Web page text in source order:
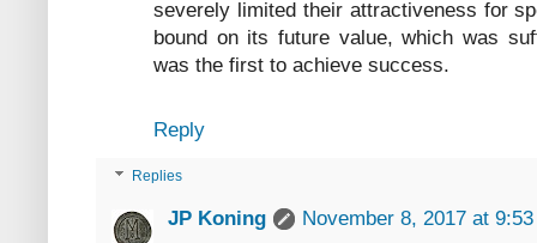
severely limited their attractiveness for
bound on its future value, which was
was the first to achieve success.
Reply
Replies
JP Koning
November 8, 2017 at 9:53